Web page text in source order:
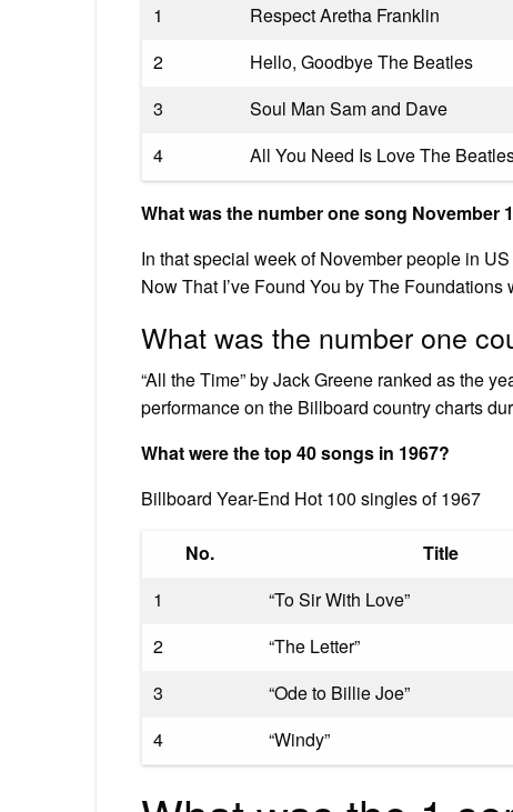
1
Respect Aretha Franklin
2
Hello, Goodbye The Beatles
3
Soul Man Sam and Dave
4
All You Need Is Love The
What was the number one song November
In that special week of November people in
Now That I’ve Found You by The Foundations
What was the number one
“All the Time” by Jack Greene ranked as the
performance on the Billboard country charts
What were the top 40 songs in 1967?
Billboard Year-End Hot 100 singles of 1967
No. Title
1
“To Sir With Love”
2
“The Letter”
3
“Ode to Billie Joe”
4
“Windy”